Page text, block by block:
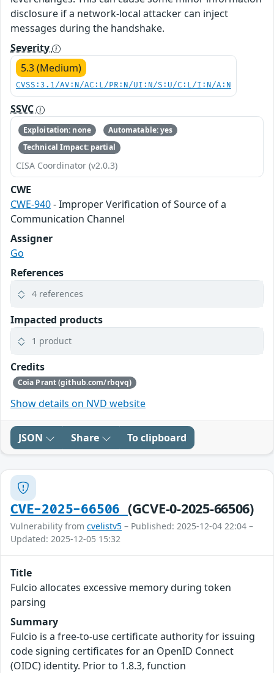
disclosure if a network-local attacker can inject
messages during the handshake.
Severity
5.3 (Medium)
CVSS:3.1/AV:N/AC:L/PR:N/UI:N/S:U/C:L/I:N/A:N
SSVC
Exploitation: none
Automatable: yes
Technical Impact: partial
CISA Coordinator (v2.0.3)
CWE
CWE-940- Improper Verification of Source of a
Communication Channel
Assigner
Go
References
4 references
Impacted products
1 product
Credits
Coia Prant (github.com/rbqvq)
Show details on NVD website
JSON Share To clipboard
CVE-2025-66506 (GCVE-0-2025-66506)
Vulnerability from cvelistv5 – Published: 2025-12-04 22:04 –
Updated: 2025-12-05 15:32
Title
Fulcio allocates excessive memory during token
parsing
Summary
Fulcio is a free-to-use certificate authority for issuing
code signing certificates for an OpenID Connect
(OIDC) identity. Prior to 1.8.3, function